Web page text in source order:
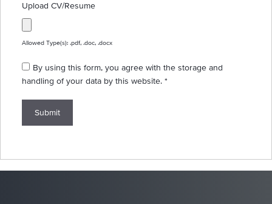
Upload CV/Resume
Allowed Type(s): .pdf, .doc, .docx
By using this form, you agree with the storage and
handling of your data by this website. *